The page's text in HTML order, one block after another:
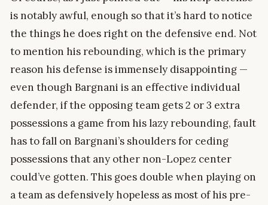
is notably awful, enough so that it’s hard to notice
the things he does right on the defensive end. Not
to mention his rebounding, which is the primary
reason his defense is immensely disappointing —
even though Bargnani is an effective individual
defender, if the opposing team gets 2 or 3 extra
possessions a game from his lazy rebounding, fault
has to fall on Bargnani’s shoulders for ceding
possessions that any other non-Lopez center
could’ve gotten. This goes double when playing on
a team as defensively hopeless as most of his pre-